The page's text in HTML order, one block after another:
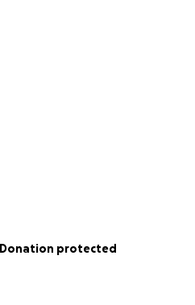
Donation protected